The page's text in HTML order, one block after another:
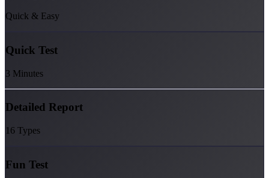
Quick & Easy
Quick Test
3 Minutes
Detailed Report
16 Types
Fun Test